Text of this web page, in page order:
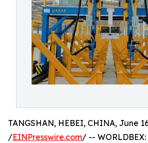
TANGSHAN, HEBEI, CHINA, June
/EINPresswire.com/ --